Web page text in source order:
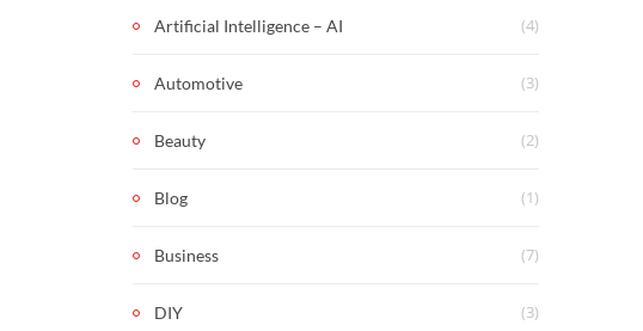
Artificial Intelligence – AI (4)
Automotive (3)
Beauty (2)
Blog (1)
Business (7)
DIY (3)